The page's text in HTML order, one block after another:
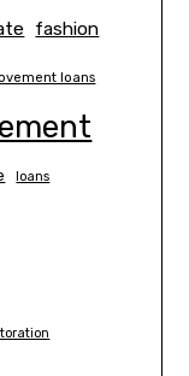
fashion
loans
loans